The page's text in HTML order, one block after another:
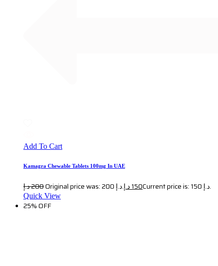
Add To Cart
Kamagra Chewable Tablets 100mg In UAE
200د.إ Original price was: 200 د.إ. 150د.إ Current price is: 150 د.إ.
Quick View
25% OFF